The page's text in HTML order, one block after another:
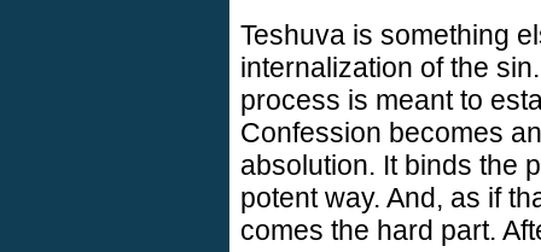
Teshuva is something
internalization of the
process is meant to
Confession becomes
absolution. It binds the
potent way. And, as if
comes the hard part.